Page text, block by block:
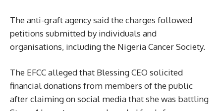
The anti-graft agency said the charges followed
petitions submitted by individuals and
organisations, including the Nigeria Cancer Society.
The EFCC alleged that Blessing CEO solicited
financial donations from members of the public
after claiming on social media that she was battling